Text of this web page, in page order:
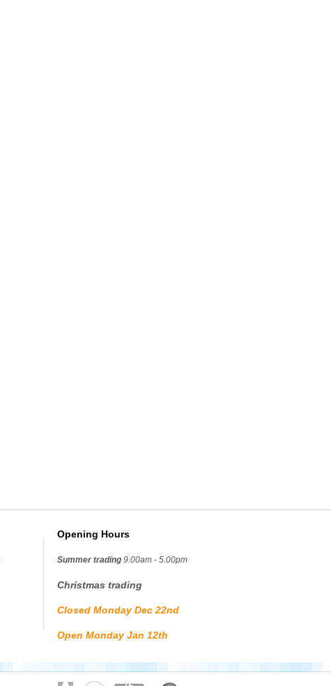
Opening Hours
Summer trading 9.00am - 5.00pm
Christmas trading
Closed Monday Dec 22nd
Open Monday Jan 12th